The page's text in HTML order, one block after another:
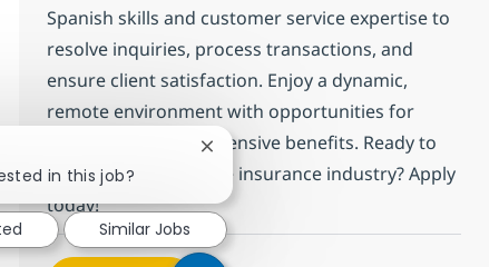
Spanish skills and customer service expertise to
resolve inquiries, process transactions, and
ensure client satisfaction. Enjoy a dynamic,
remote environment with opportunities for
growth and comprehensive benefits. Ready to
make an impact in the insurance industry? Apply
today!
in this job?
Close chatbot notification
Similar Jobs